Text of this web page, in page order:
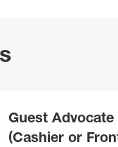
Guest Advocate
(Cashier or